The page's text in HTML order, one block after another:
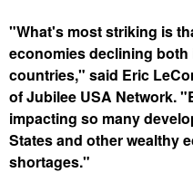
"What's most striking is
economies declining
countries," said Eric
of Jubilee USA Network.
impacting so many
States and other wealthy
shortages."